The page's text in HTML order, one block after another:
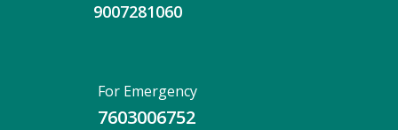
9007281060
For Emergency
7603006752